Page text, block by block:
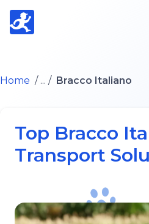
Find A Loving Dog
Log in
Home / ... / Bracco Italiano
Top Bracco
Transport